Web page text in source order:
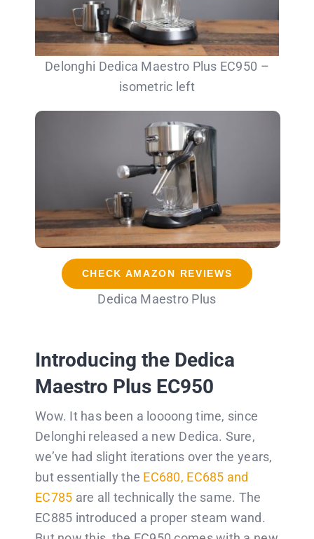
Delonghi Dedica Maestro Plus EC950 –
isometric left
CHECK AMAZON REVIEWS
Dedica Maestro Plus
Introducing the Dedica
Maestro Plus EC950
Wow. It has been a loooong time, since
Delonghi released a new Dedica. Sure,
we’ve had slight iterations over the years,
but essentially the EC680, EC685 and
EC785 are all technically the same. The
EC885 introduced a proper steam wand.